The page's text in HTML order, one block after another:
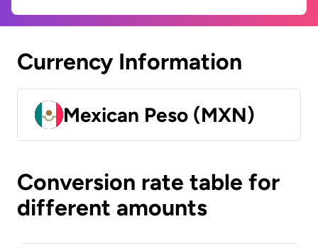
Currency Information
Mexican Peso (MXN)
Conversion rate table for
different amounts